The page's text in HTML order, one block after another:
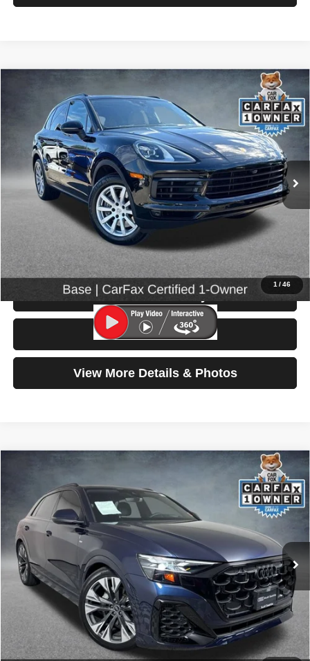
1 /46
Porsche Cayenne
Special Offer
Price Drop
WP1AA2AY5PDA04628Stock:86605Model:9YAAA1
25,962 mi Ext. Int.
$58,199
SELLING PRICE
Less
Retail Price:
$57,999
Click To Call
Check Availability
Test Drive
View More Details & Photos
Compare Vehicle
Audi Q8
Special Offer
Price Drop
VIN:WA1FVBF19SD028988Stock: 261014A Model:
5,267 mi Ext.
SELLING PRICE
Less
Retail Price:
$66,999
Doc Fee:
$200
Click To Call
Compare Vehicle